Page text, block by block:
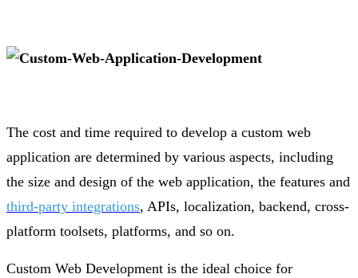
The cost and time required to develop a custom web
application are determined by various aspects, including
the size and design of the web application, the features and
third-party integrations, APIs, localization, backend, cross-
platform toolsets, platforms, and so on.
Custom Web Development is the ideal choice for